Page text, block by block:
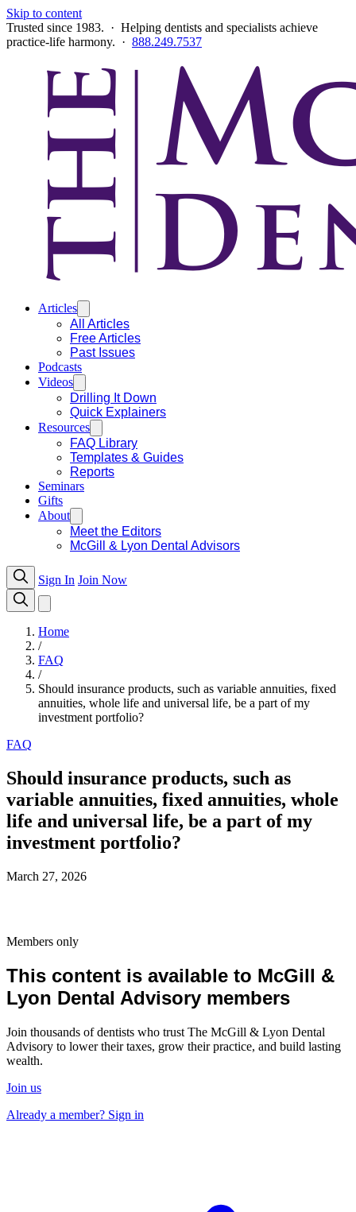
Skip to content
Trusted since 1983. · Helping dentists and specialists achieve
practice-life harmony. · 888.249.7537
Articles
All Articles
Free Articles
Past Issues
Podcasts
Videos
Drilling It Down
Quick Explainers
Resources
FAQ Library
Templates & Guides
Reports
Seminars
Gifts
About
Meet the Editors
McGill & Lyon Dental Advisors
Sign In Join Now
Home
/
FAQ
/
Should insurance products, such as variable annuities, fixed
annuities, whole life and universal life, be a part of my
investment portfolio?
FAQ
Should insurance products, such as
variable annuities, fixed annuities, whole
life and universal life, be a part of my
investment portfolio?
March 27, 2026
Members only
This content is available to McGill &
Lyon Dental Advisory members
Join thousands of dentists who trust The McGill & Lyon Dental
Advisory to lower their taxes, grow their practice, and build lasting
wealth.
Join us
Already a member? Sign in